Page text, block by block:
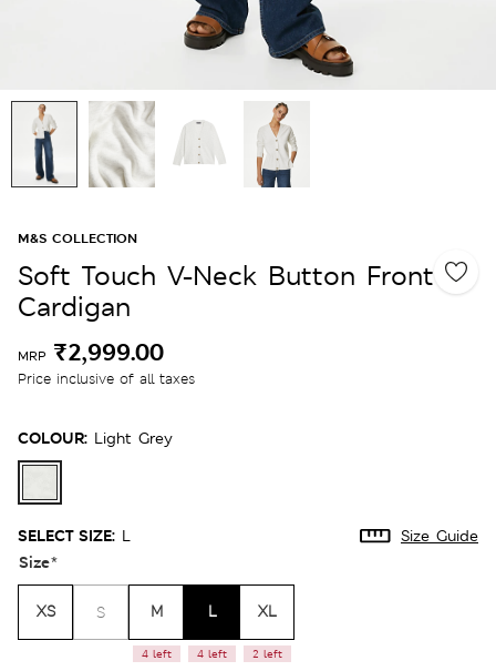
M&S COLLECTION
Soft Touch V-Neck Button Front
Cardigan
MRP ₹2,999.00
Price inclusive of all taxes
COLOUR: Light Grey
SELECT SIZE: L Size Guide
Size*
XS S M
4 left
L
4 left
XL
2 left